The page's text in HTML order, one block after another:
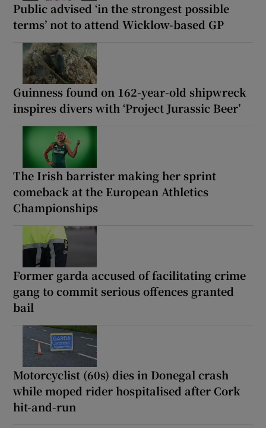
Public advised ‘in the strongest possible
terms’ not to attend Wicklow-based GP
Guinness found on 162-year-old shipwreck
inspires divers with ‘Project Jurassic Beer’
The Irish barrister making her sprint
comeback at the European Athletics
Championships
Former garda accused of facilitating crime
gang to commit serious offences granted
bail
Motorcyclist (60s) dies in Donegal crash
while moped rider hospitalised after Cork
hit-and-run